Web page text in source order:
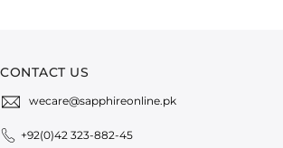
The 3-
BEAUTIFUL DESIGN
CONTACT US
wecare@sapphireonline.pk
+92(0)42 323-882-45